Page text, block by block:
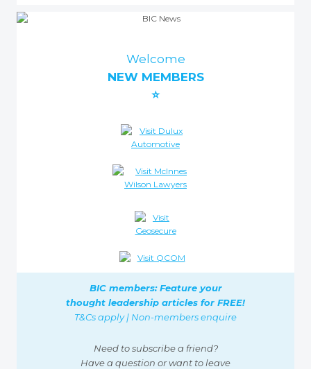
Welcome
NEW MEMBERS
⭐
BIC members: Feature your
thought leadership articles for FREE!
T&Cs apply | Non-members enquire
Need to subscribe a friend?
Have a question or want to leave